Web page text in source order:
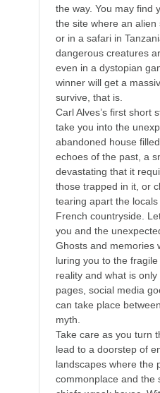
the way. You may find
the site where an alien
or in a safari in
dangerous creatures
even in a dystopian
winner will get a
survive, that is.
Carl Alves’s first short
take you into the
abandoned house
echoes of the past, a
devastating that it
those trapped in it, or
tearing apart the
French countryside.
you and the
Ghosts and memories
luring you to the
reality and what is
pages, social media
can take place
myth.
Take care as you turn
lead to a doorstep of
landscapes where the
commonplace and the